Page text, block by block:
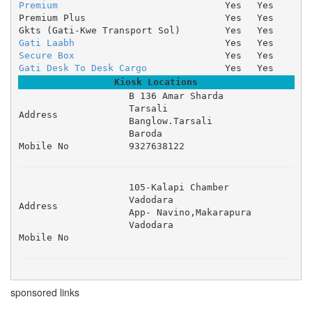
Premium
Yes
Yes
Premium Plus
Yes
Yes
Gkts (Gati-Kwe Transport Sol)
Yes
Yes
Gati Laabh
Yes
Yes
Secure Box
Yes
Yes
Gati Desk To Desk Cargo
Yes
Yes
Kiosk Locations
Address
B 136 Amar Sharda
Tarsali
Banglow.Tarsali
Baroda
Mobile No
9327638122
Address
105-Kalapi Chamber
Vadodara
App- Navino,Makarapura
Vadodara
Mobile No
sponsored links